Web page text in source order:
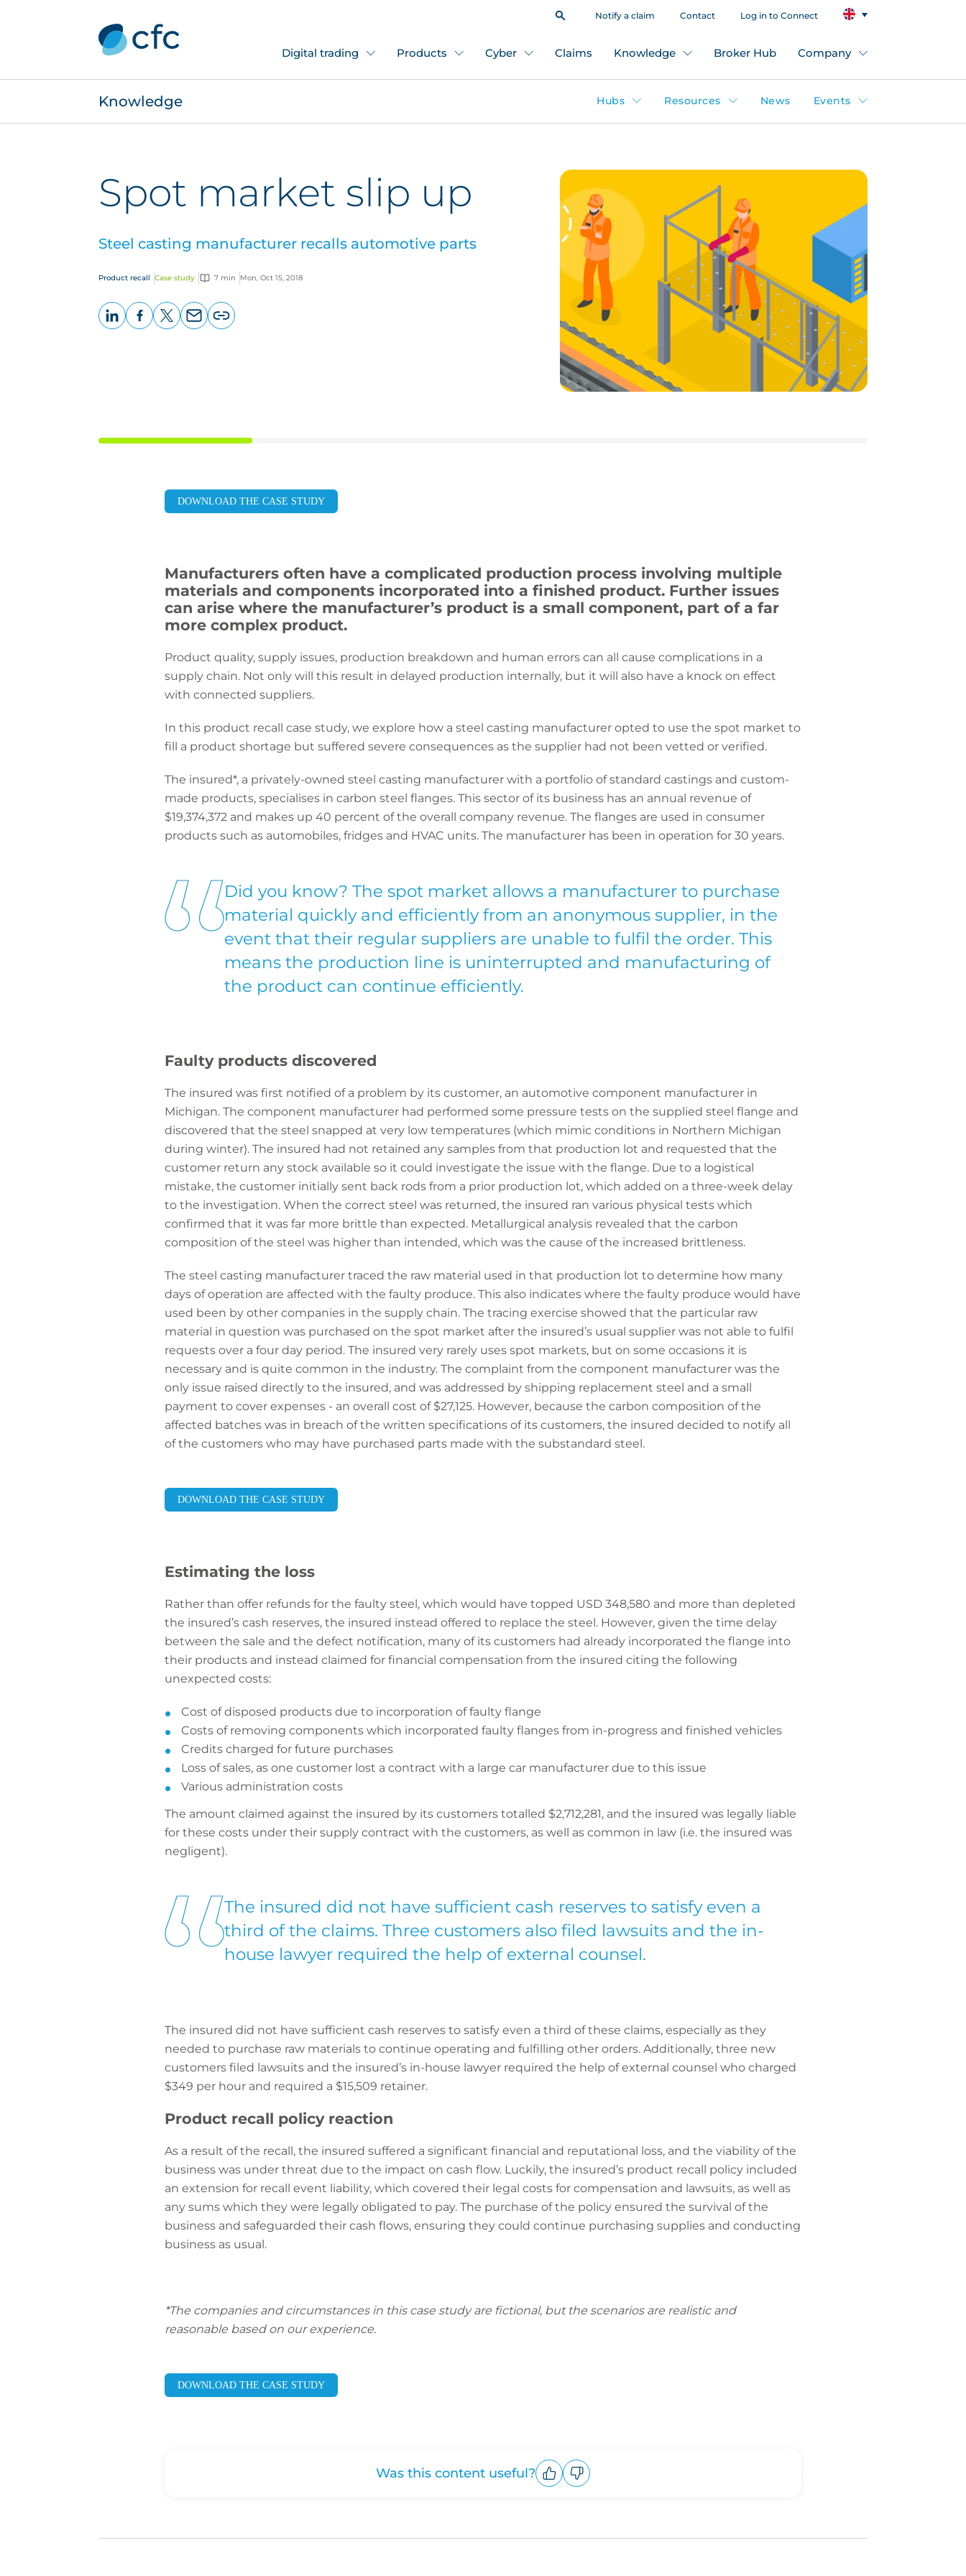
Notify a claim Contact Log in to Connect
Digital trading Products Cyber Claims Knowledge Broker Hub Company
Knowledge Hubs Resources News Events
Spot market slip up
Steel casting manufacturer recalls automotive parts
Product recall Case study 7 min Mon, Oct 15, 2018
DOWNLOAD THE CASE STUDY
Manufacturers often have a complicated production process involving multiple
materials and components incorporated into a finished product. Further issues
can arise where the manufacturer’s product is a small component, part of a far
more complex product.
Product quality, supply issues, production breakdown and human errors can all cause complications in a
supply chain. Not only will this result in delayed production internally, but it will also have a knock on effect
with connected suppliers.
In this product recall case study, we explore how a steel casting manufacturer opted to use the spot market to
fill a product shortage but suffered severe consequences as the supplier had not been vetted or verified.
The insured*, a privately-owned steel casting manufacturer with a portfolio of standard castings and custom-
made products, specialises in carbon steel flanges. This sector of its business has an annual revenue of
$19,374,372 and makes up 40 percent of the overall company revenue. The flanges are used in consumer
products such as automobiles, fridges and HVAC units. The manufacturer has been in operation for 30 years.
Did you know? The spot market allows a manufacturer to purchase
material quickly and efficiently from an anonymous supplier, in the
event that their regular suppliers are unable to fulfil the order. This
means the production line is uninterrupted and manufacturing of
the product can continue efficiently.
Faulty products discovered
The insured was first notified of a problem by its customer, an automotive component manufacturer in
Michigan. The component manufacturer had performed some pressure tests on the supplied steel flange and
discovered that the steel snapped at very low temperatures (which mimic conditions in Northern Michigan
during winter). The insured had not retained any samples from that production lot and requested that the
customer return any stock available so it could investigate the issue with the flange. Due to a logistical
mistake, the customer initially sent back rods from a prior production lot, which added on a three-week delay
to the investigation. When the correct steel was returned, the insured ran various physical tests which
confirmed that it was far more brittle than expected. Metallurgical analysis revealed that the carbon
composition of the steel was higher than intended, which was the cause of the increased brittleness.
The steel casting manufacturer traced the raw material used in that production lot to determine how many
days of operation are affected with the faulty produce. This also indicates where the faulty produce would have
used been by other companies in the supply chain. The tracing exercise showed that the particular raw
material in question was purchased on the spot market after the insured’s usual supplier was not able to fulfil
requests over a four day period. The insured very rarely uses spot markets, but on some occasions it is
necessary and is quite common in the industry. The complaint from the component manufacturer was the
only issue raised directly to the insured, and was addressed by shipping replacement steel and a small
payment to cover expenses - an overall cost of $27,125. However, because the carbon composition of the
affected batches was in breach of the written specifications of its customers, the insured decided to notify all
of the customers who may have purchased parts made with the substandard steel.
DOWNLOAD THE CASE STUDY
Estimating the loss
Rather than offer refunds for the faulty steel, which would have topped USD 348,580 and more than depleted
the insured’s cash reserves, the insured instead offered to replace the steel. However, given the time delay
between the sale and the defect notification, many of its customers had already incorporated the flange into
their products and instead claimed for financial compensation from the insured citing the following
unexpected costs:
Cost of disposed products due to incorporation of faulty flange
Costs of removing components which incorporated faulty flanges from in-progress and finished vehicles
Credits charged for future purchases
Loss of sales, as one customer lost a contract with a large car manufacturer due to this issue
Various administration costs
The amount claimed against the insured by its customers totalled $2,712,281, and the insured was legally liable
for these costs under their supply contract with the customers, as well as common in law (i.e. the insured was
negligent).
The insured did not have sufficient cash reserves to satisfy even a
third of the claims. Three customers also filed lawsuits and the in-
house lawyer required the help of external counsel.
The insured did not have sufficient cash reserves to satisfy even a third of these claims, especially as they
needed to purchase raw materials to continue operating and fulfilling other orders. Additionally, three new
customers filed lawsuits and the insured’s in-house lawyer required the help of external counsel who charged
$349 per hour and required a $15,509 retainer.
Product recall policy reaction
As a result of the recall, the insured suffered a significant financial and reputational loss, and the viability of the
business was under threat due to the impact on cash flow. Luckily, the insured’s product recall policy included
an extension for recall event liability, which covered their legal costs for compensation and lawsuits, as well as
any sums which they were legally obligated to pay. The purchase of the policy ensured the survival of the
business and safeguarded their cash flows, ensuring they could continue purchasing supplies and conducting
business as usual.
*The companies and circumstances in this case study are fictional, but the scenarios are realistic and
reasonable based on our experience.
DOWNLOAD THE CASE STUDY
Was this content useful?